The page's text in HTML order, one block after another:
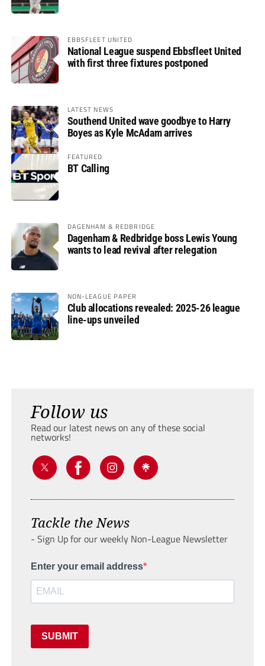
EBBSFLEET UNITED
National League suspend Ebbsfleet United
with first three fixtures postponed
LATEST NEWS
Southend United wave goodbye to Harry
Boyes as Kyle McAdam arrives
FEATURED
BT Calling
DAGENHAM & REDBRIDGE
Dagenham & Redbridge boss Lewis Young
wants to lead revival after relegation
NON-LEAGUE PAPER
Club allocations revealed: 2025-26 league
line-ups unveiled
Follow us
Read our latest news on any of these social
networks!
Tackle the News
- Sign Up for our weekly Non-League Newsletter
Enter your email address
SUBMIT